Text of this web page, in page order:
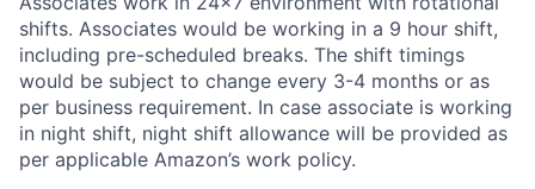
shifts. Associates would be working in a 9 hour shift,
including pre-scheduled breaks. The shift timings
would be subject to change every 3-4 months or as
per business requirement. In case associate is working
in night shift, night shift allowance will be provided as
per applicable Amazon’s work policy.